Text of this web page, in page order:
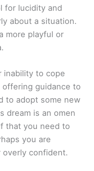
for lucidity and
about a situation.
more playful or
inability to cope
guidance to
to adopt some new
dream is an omen
that you need to
you are
overly confident.